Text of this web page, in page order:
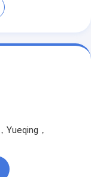
Yueqing，